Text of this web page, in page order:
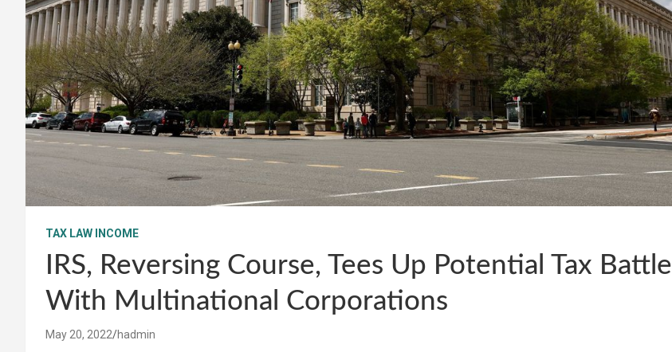
TAX LAW INCOME
IRS, Reversing Course, Tees Up Potential Tax Battle
With Multinational Corporations
May 20, 2022 hadmin